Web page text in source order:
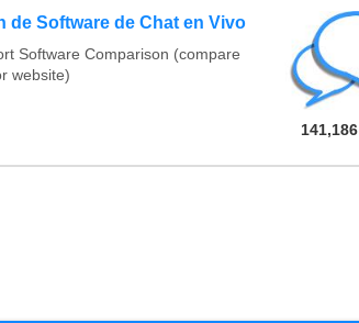
de Software de Chat en Vivo
Software Comparison (compare
website)
141,186